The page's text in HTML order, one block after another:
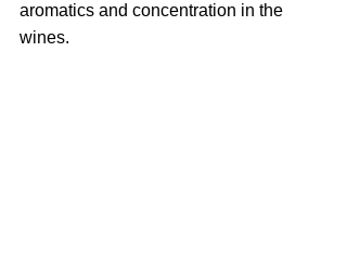
aromatics and concentration in the
wines.